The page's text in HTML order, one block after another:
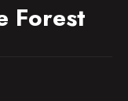
Forest